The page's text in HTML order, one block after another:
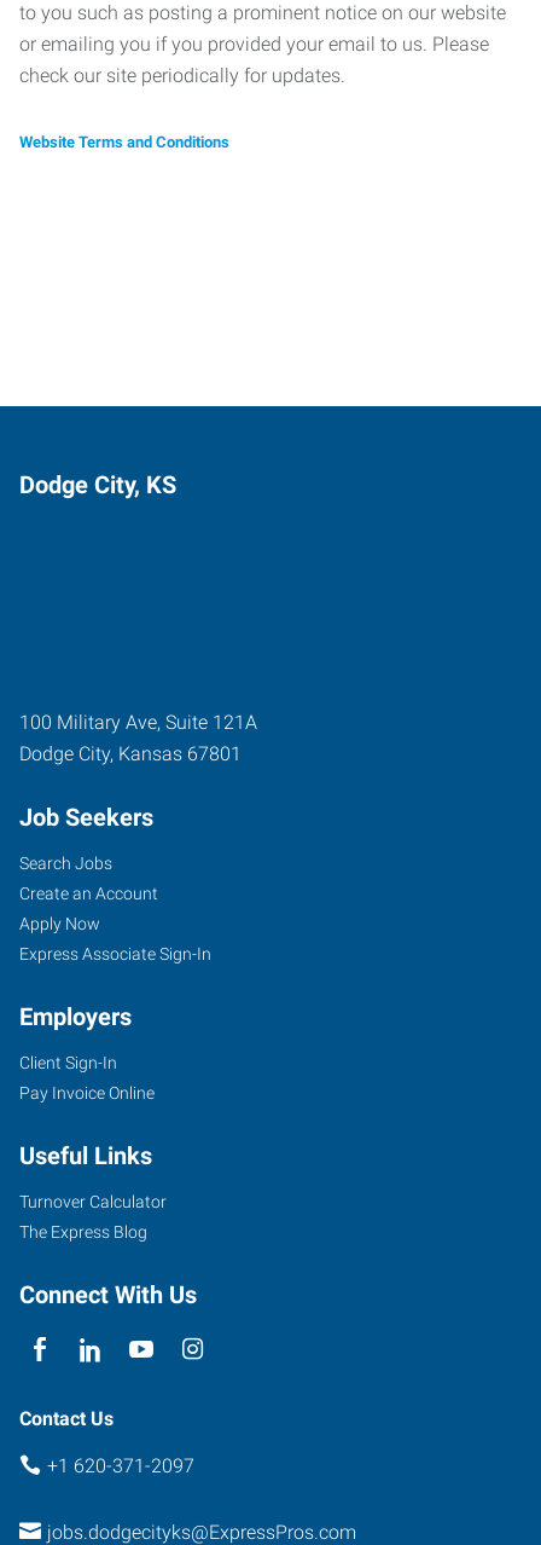
to you such as posting a prominent notice on our website
or emailing you if you provided your email to us. Please
check our site periodically for updates.
Website Terms and Conditions
Dodge City, KS
100 Military Ave, Suite 121A
Dodge City, Kansas 67801
Job Seekers
Search Jobs
Create an Account
Apply Now
Express Associate Sign-In
Employers
Client Sign-In
Pay Invoice Online
Useful Links
Turnover Calculator
The Express Blog
Connect With Us
Contact Us
+1 620-371-2097
jobs.dodgecityks@ExpressPros.com